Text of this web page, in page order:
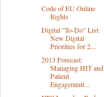
Code of EU Online
Rights
Digital "To-Do" List:
New Digital
Priorities for 2...
2013 Forecast:
Managing HIT and
Patient
Engagement...